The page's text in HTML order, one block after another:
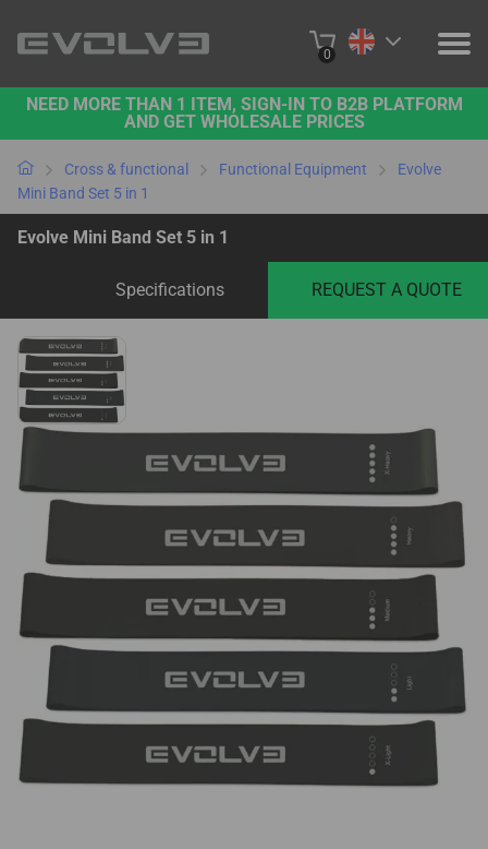
0
PRODUCTS
PROJECTS
ABOUT US
B2B PLATFORM
NEED MORE THAN 1 ITEM, SIGN-IN TO B2B PLATFORM
AND GET WHOLESALE PRICES
Cross & functional Functional Equipment
Evolve
Mini Band Set 5 in 1
Evolve Mini Band Set 5 in 1
Specifications REQUEST A QUOTE